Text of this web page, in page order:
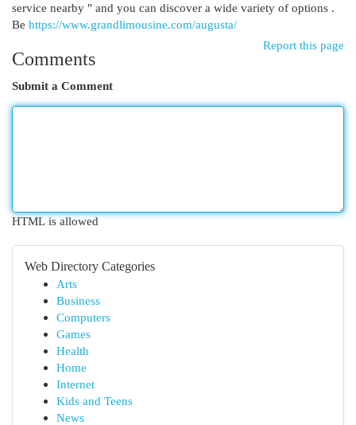
service nearby " and you can discover a wide variety of options .
Be https://www.grandlimousine.com/augusta/
Report this page
Comments
Submit a Comment
HTML is allowed
Web Directory Categories
Arts
Business
Computers
Games
Health
Home
Internet
Kids and Teens
News